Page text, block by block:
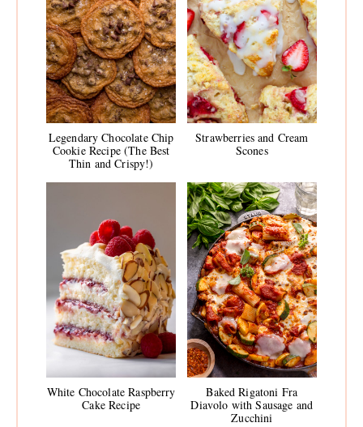
Legendary Chocolate Chip
Cookie Recipe (The Best
Thin and Crispy!)
Strawberries and Cream
Scones
White Chocolate Raspberry
Cake Recipe
Baked Rigatoni Fra
Diavolo with Sausage and
Zucchini